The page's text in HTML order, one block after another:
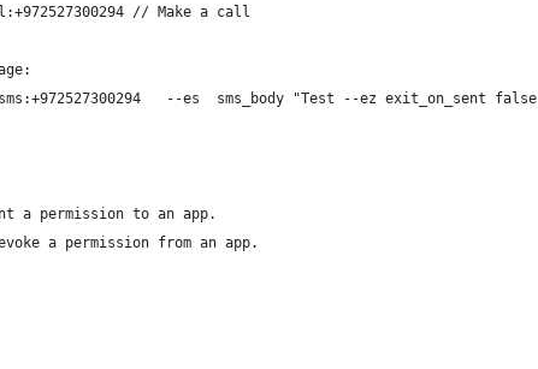
// Make a call
--es  sms_body "Test --ez exit_on_sent false
a permission to an app.
a permission from an app.